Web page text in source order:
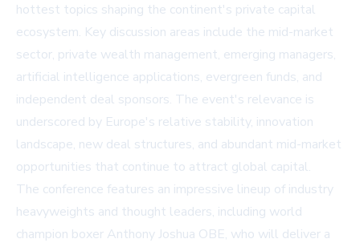
hottest topics shaping the continent's private capital
ecosystem. Key discussion areas include the mid-market
sector, private wealth management, emerging managers,
artificial intelligence applications, evergreen funds, and
independent deal sponsors. The event's relevance is
underscored by Europe's relative stability, innovation
landscape, new deal structures, and abundant mid-market
opportunities that continue to attract global capital.
The conference features an impressive lineup of industry
heavyweights and thought leaders, including world
champion boxer Anthony Joshua OBE, who will deliver a